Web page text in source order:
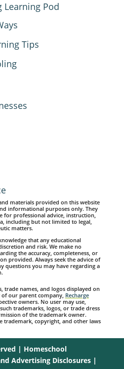
Learning Pod
Tips
materials provided on this website
informational purposes only. They
for professional advice, instruction,
including but not limited to legal,
matters.
that any educational
and risk. We make no
the accuracy, completeness, or
provided. Always seek the advice of
questions you may have regarding a
trade names, and logos displayed on
our parent company, Recharge
owners. No user may use,
trademarks, logos, or trade dress
of the trademark owner.
trademark, copyright, and other laws
| Homeschool
Advertising Disclosures|